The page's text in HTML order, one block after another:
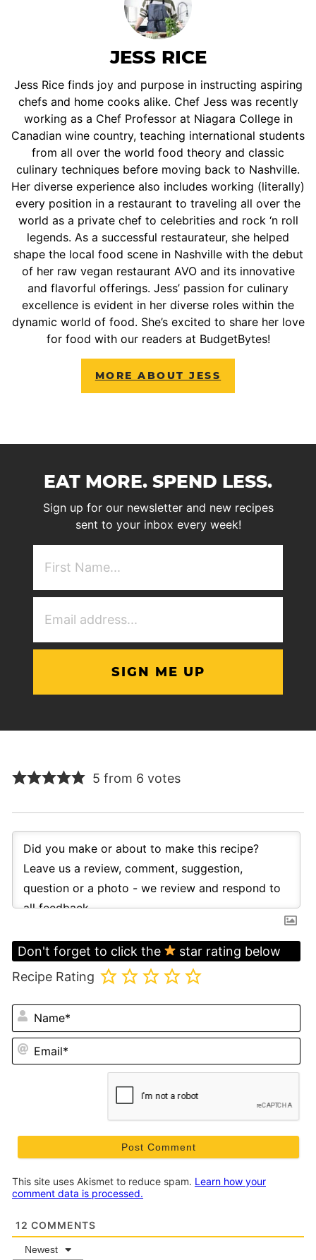
JESS RICE
Jess Rice finds joy and purpose in instructing aspiring
chefs and home cooks alike. Chef Jess was recently
working as a Chef Professor at Niagara College in
Canadian wine country, teaching international students
from all over the world food theory and classic
culinary techniques before moving back to Nashville.
Her diverse experience also includes working (literally)
every position in a restaurant to traveling all over the
world as a private chef to celebrities and rock ‘n roll
legends. As a successful restaurateur, she helped
shape the local food scene in Nashville with the debut
of her raw vegan restaurant AVO and its innovative
and flavorful offerings. Jess’ passion for culinary
excellence is evident in her diverse roles within the
dynamic world of food. She’s excited to share her love
for food with our readers at BudgetBytes!
MORE ABOUT JESS
EAT MORE. SPEND LESS.
Sign up for our newsletter and new recipes
sent to your inbox every week!
5 from 6 votes
Don't forget to click the
star rating below
Recipe Rating
This site uses Akismet to reduce spam. Learn how your
comment data is processed.
12 COMMENTS
Newest